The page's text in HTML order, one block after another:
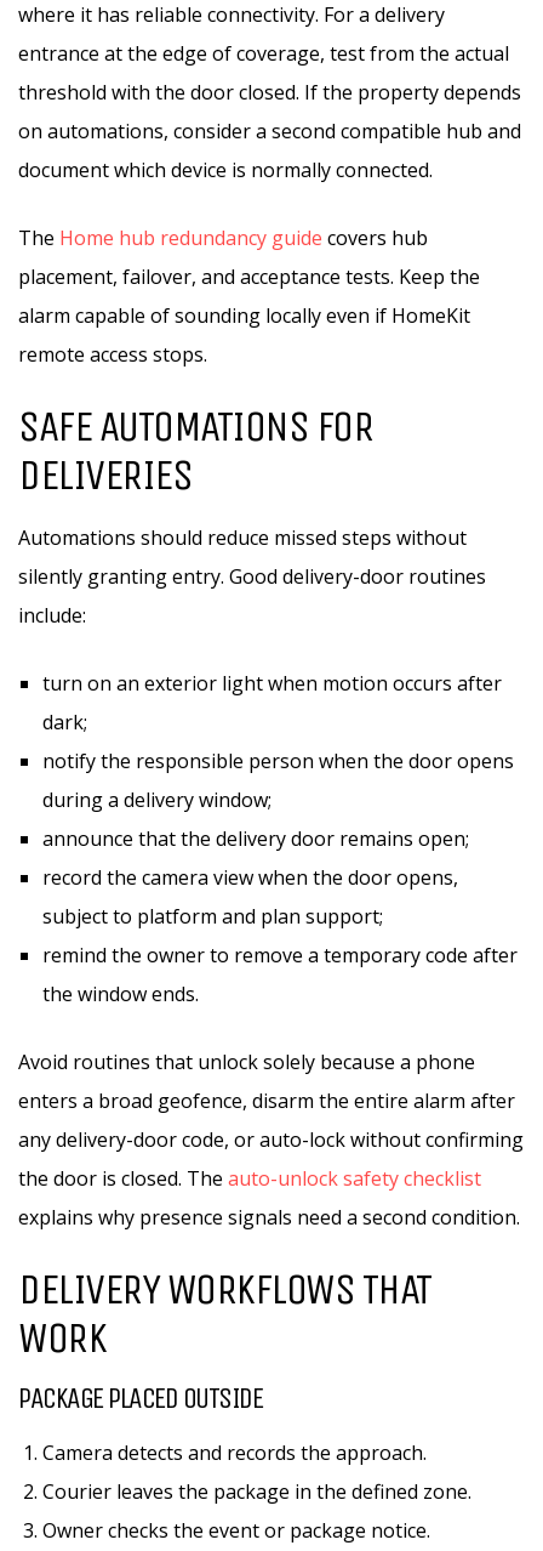
where it has reliable connectivity. For a delivery
entrance at the edge of coverage, test from the actual
threshold with the door closed. If the property depends
on automations, consider a second compatible hub and
document which device is normally connected.
The Home hub redundancy guide covers hub
placement, failover, and acceptance tests. Keep the
alarm capable of sounding locally even if HomeKit
remote access stops.
SAFE AUTOMATIONS FOR
DELIVERIES
Automations should reduce missed steps without
silently granting entry. Good delivery-door routines
include:
turn on an exterior light when motion occurs after
dark;
notify the responsible person when the door opens
during a delivery window;
announce that the delivery door remains open;
record the camera view when the door opens,
subject to platform and plan support;
remind the owner to remove a temporary code after
the window ends.
Avoid routines that unlock solely because a phone
enters a broad geofence, disarm the entire alarm after
any delivery-door code, or auto-lock without confirming
the door is closed. The auto-unlock safety checklist
explains why presence signals need a second condition.
DELIVERY WORKFLOWS THAT
WORK
PACKAGE PLACED OUTSIDE
Camera detects and records the approach.
Courier leaves the package in the defined zone.
Owner checks the event or package notice.